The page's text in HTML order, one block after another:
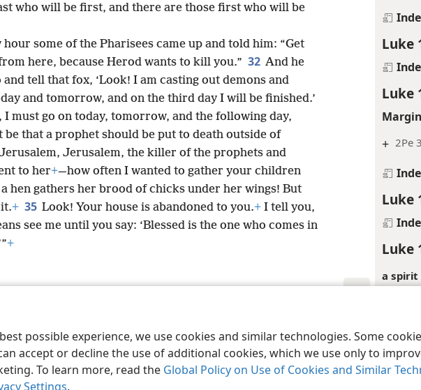
possible experience, we use cookies and similar technologies. Some
accept or decline the use of additional cookies, which we use only to
To learn more, read the Global Policy on Use of Cookies and Similar
Settings.
Luke
Luke
+ 2Pe
Luke
Luke
a spirit
Luke
who will be first, and there are those first who will be
some of the Pharisees came up and told him: “Get
here, because Herod wants to kill you.” 32 And he
and tell that fox, ‘Look! I am casting out demons and
and tomorrow, and on the third day I will be finished.’
I must go on today, tomorrow, and the following day,
be that a prophet should be put to death outside of
Jerusalem, the killer of the prophets and
to her+—how often I wanted to gather your children
hen gathers her brood of chicks under her wings! But
+ 35 Look! Your house is abandoned to you.+ I tell you,
see me until you say: ‘Blessed is the one who comes in
+